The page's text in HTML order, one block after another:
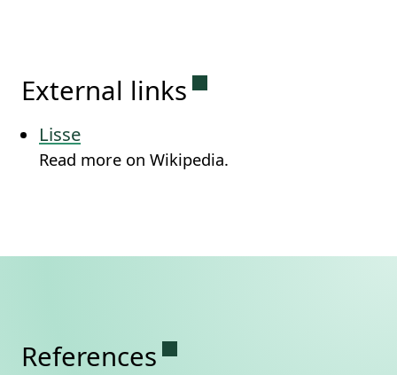
External links Permanent link to
Lisse
Read more on Wikipedia.
References Permanent link to this